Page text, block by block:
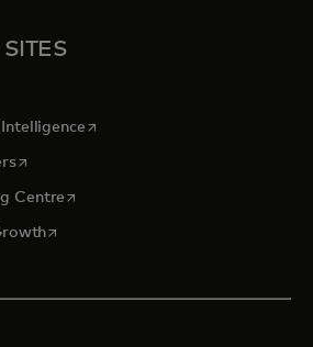
a new tab
opens in a new tab
opens in a new tab
Centre opens in a new tab
opens in a new tab